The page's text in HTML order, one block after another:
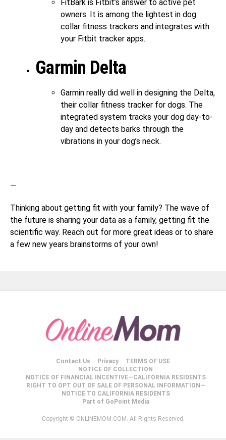
FitBark is Fitbit’s answer to active pet
owners. It is among the lightest in dog
collar fitness trackers and integrates with
your Fitbit tracker apps.
Garmin Delta
Garmin really did well in designing the Delta,
their collar fitness tracker for dogs. The
integrated system tracks your dog day-to-
day and detects barks through the
vibrations in your dog’s neck.
—
Thinking about getting fit with your family? The wave of
the future is sharing your data as a family, getting fit the
scientific way. Reach out for more great ideas or to share
a few new years brainstorms of your own!
Contact Us Privacy
TERMS OF USE
NOTICE OF COLLECTION
NOTICE OF FINANCIAL INCENTIVE—CALIFORNIA RESIDENTS
RIGHT TO OPT OUT OF SALE OF PERSONAL INFORMATION—
NOTICE TO CALIFORNIA RESIDENTS
Part of GoPoint Media
Copyright © ONLINEMOM.COM. All Rights Reserved.